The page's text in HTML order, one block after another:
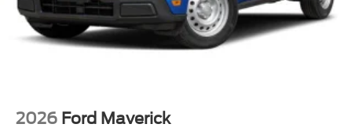
2026 Ford Maverick